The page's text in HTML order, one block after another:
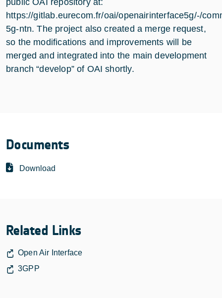
https://gitlab.eurecom.fr/oai/openairinterface5g/-/
5g-ntn. The project also created a merge request,
so the modifications and improvements will be
merged and integrated into the main development
branch “develop” of OAI shortly.
Documents
Download
Related Links
Open Air Interface
3GPP